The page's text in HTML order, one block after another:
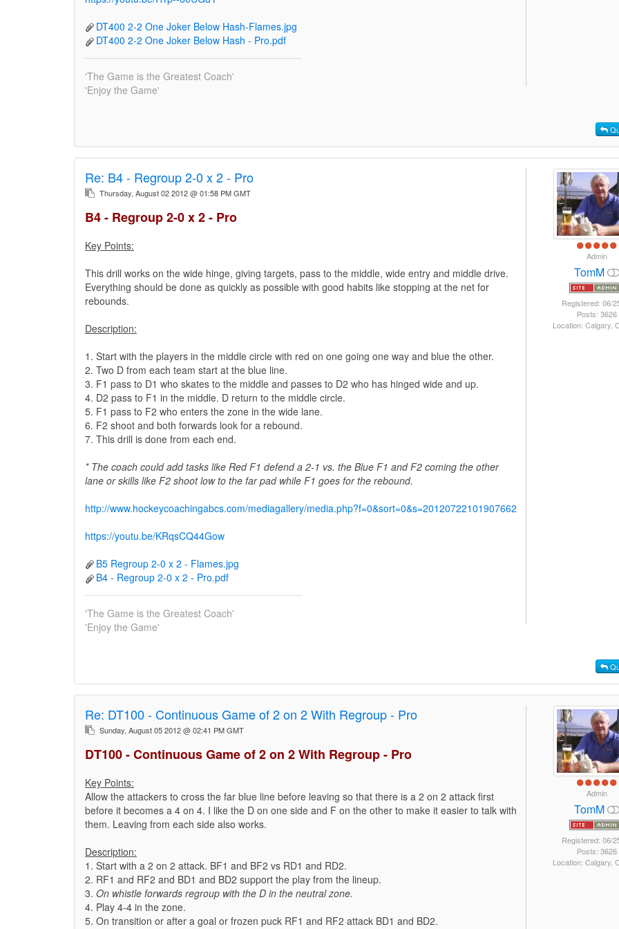
DT400 2-2 One Joker Below Hash-Flames.jpg
DT400 2-2 One Joker Below Hash - Pro.pdf
'The Game is the Greatest Coach'
'Enjoy the Game'
Re: B4 - Regroup 2-0 x 2 - Pro
Thursday, August 02 2012 @ 01:58 PM GMT
B4 - Regroup 2-0 x 2 - Pro
Key Points:
This drill works on the wide hinge, giving targets, pass to the middle, wide entry and middle drive.
Everything should be done as quickly as possible with good habits like stopping at the net for
rebounds.
Description:
1. Start with the players in the middle circle with red on one going one way and blue the other.
2. Two D from each team start at the blue line.
3. F1 pass to D1 who skates to the middle and passes to D2 who has hinged wide and up.
4. D2 pass to F1 in the middle. D return to the middle circle.
5. F1 pass to F2 who enters the zone in the wide lane.
6. F2 shoot and both forwards look for a rebound.
7. This drill is done from each end.
* The coach could add tasks like Red F1 defend a 2-1 vs. the Blue F1 and F2 coming the other
lane or skills like F2 shoot low to the far pad while F1 goes for the rebound.
http://www.hockeycoachingabcs.com/mediagallery/media.php?f=0&sort=0&s=20120722101907662
https://youtu.be/KRqsCQ44Gow
B5 Regroup 2-0 x 2 - Flames.jpg
B4 - Regroup 2-0 x 2 - Pro.pdf
'The Game is the Greatest Coach'
'Enjoy the Game'
Admin
TomM
Registered: 06/
Posts: 3626
Location: Calgary,
Re: DT100 - Continuous Game of 2 on 2 With Regroup - Pro
Sunday, August 05 2012 @ 02:41 PM GMT
DT100 - Continuous Game of 2 on 2 With Regroup - Pro
Key Points:
Allow the attackers to cross the far blue line before leaving so that there is a 2 on 2 attack first
before it becomes a 4 on 4. I like the D on one side and F on the other to make it easier to talk with
them. Leaving from each side also works.
Description:
1. Start with a 2 on 2 attack. BF1 and BF2 vs RD1 and RD2.
2. RF1 and RF2 and BD1 and BD2 support the play from the lineup.
3. On whistle forwards regroup with the D in the neutral zone.
4. Play 4-4 in the zone.
5. On transition or after a goal or frozen puck RF1 and RF2 attack BD1 and BD2.
Admin
TomM
Registered: 06/
Posts: 3626
Location: Calgary,